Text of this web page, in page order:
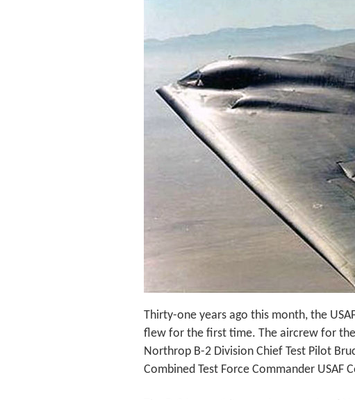
Thirty-one years ago this month, the
flew for the first time. The aircrew for the
Northrop B-2 Division Chief Test Pilot
Combined Test Force Commander USAF